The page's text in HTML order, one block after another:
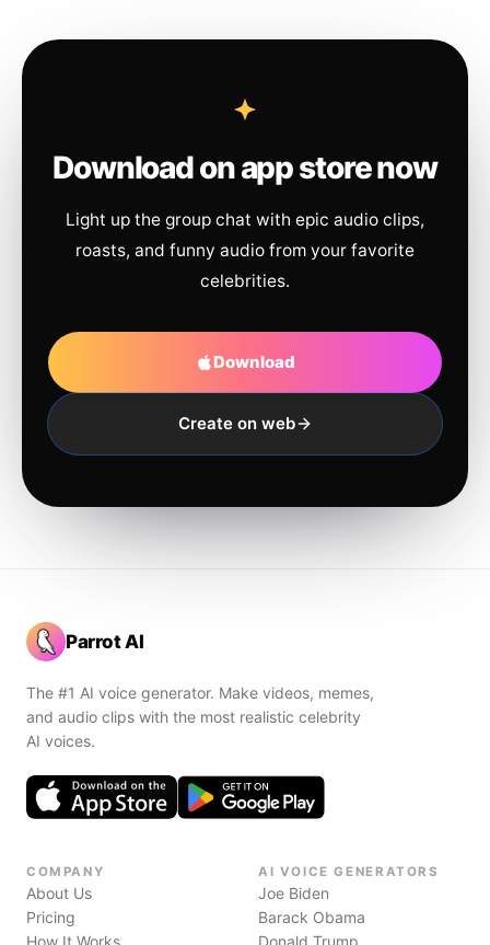
Download on app store now
Light up the group chat with epic audio clips,
roasts, and funny audio from your favorite
celebrities.
Download
Create on web
Parrot AI
The #1 AI voice generator. Make videos, memes,
and audio clips with the most realistic celebrity
AI voices.
COMPANY
About Us
Pricing
How It Works
AI VOICE GENERATORS
Joe Biden
Barack Obama
Donald Trump